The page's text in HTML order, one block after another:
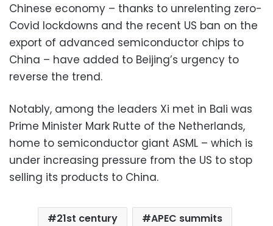
Chinese economy – thanks to unrelenting zero-
Covid lockdowns and the recent US ban on the
export of advanced semiconductor chips to
China – have added to Beijing’s urgency to
reverse the trend.
Notably, among the leaders Xi met in Bali was
Prime Minister Mark Rutte of the Netherlands,
home to semiconductor giant ASML – which is
under increasing pressure from the US to stop
selling its products to China.
21st century
APEC summits